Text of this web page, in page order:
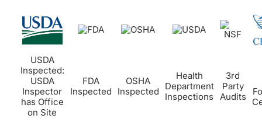
USDA
Inspected:
USDA
Inspector
has Office
on Site
FDA
Inspected
OSHA
Inspected
Health
Department
Inspections
3rd
Party
Audits